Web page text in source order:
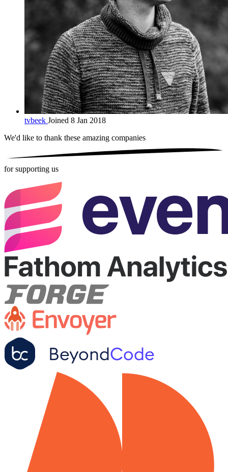
tvbeek Joined 8 Jan 2018
We'd like to thank these amazing companies
for supporting us